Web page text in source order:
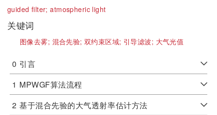
guided filter;atmospheric light
关键词
图像去雾; 混合先验;双约束区域; 引导滤波; 大气光值
0 引言
1 MPWGF算法流程
2 基于混合先验的大气透射率估计方法